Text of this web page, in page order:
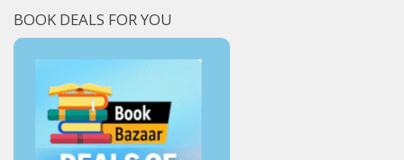
BOOK DEALS FOR YOU